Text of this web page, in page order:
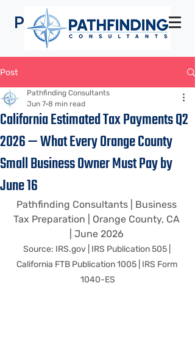
Pathfinding Consultants
Post
California Estimated Tax Payments Q2
2026 — What Every Orange County
Small Business Owner Must Pay by
June 16
Pathfinding Consultants
Jun 7 8 min read
Pathfinding Consultants | Business
Tax Preparation | Orange County, CA
| June 2026
Source: IRS.gov | IRS Publication 505 |
California FTB Publication 1005 | IRS Form
1040-ES